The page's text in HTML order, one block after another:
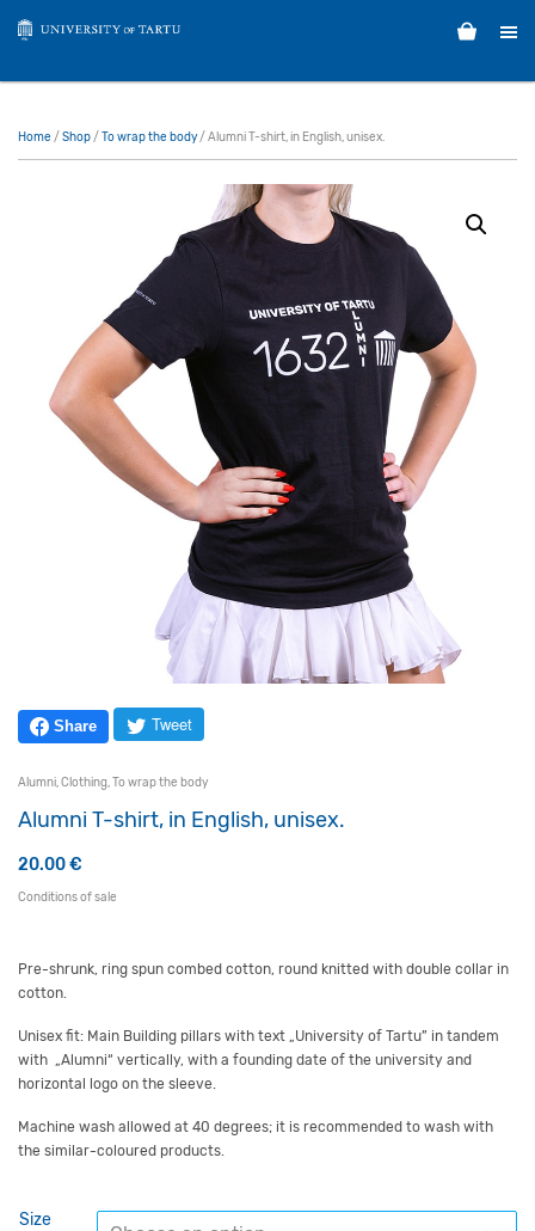
Home / Shop/ To wrap the body/ Alumni T-shirt, in English, unisex.
Share Tweet
Alumni,Clothing,To wrap the body
Alumni T-shirt, in English, unisex.
20.00€
Conditions of sale
Pre-shrunk, ring spun combed cotton, round knitted with double collar in
cotton.
Unisex fit: Main Building pillars with text „University of Tartu” in tandem
with „Alumni“ vertically, with a founding date of the university and
horizontal logo on the sleeve.
Machine wash allowed at 40 degrees; it is recommended to wash with
the similar-coloured products.
Size